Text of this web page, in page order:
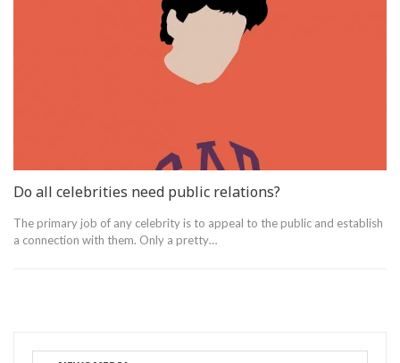
Do all celebrities need public relations?
The primary job of any celebrity is to appeal to the public and establish
a connection with them. Only a pretty…